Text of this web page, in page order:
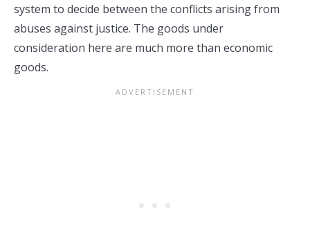
system to decide between the conflicts arising from
abuses against justice. The goods under
consideration here are much more than economic
goods.